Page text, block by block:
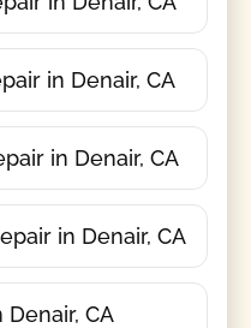
in Denair, CA
in Denair, CA
in Denair, CA
CA